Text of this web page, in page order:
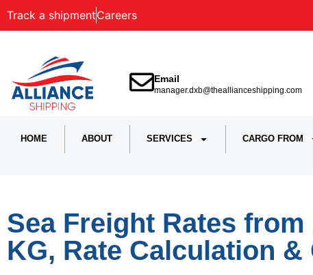
Track a shipmentCareers
Email
manager.dxb@theallianceshipping.com
HOME ABOUT SERVICES CARGO FROM
Sea Freight Rates
KG, Rate Calculation